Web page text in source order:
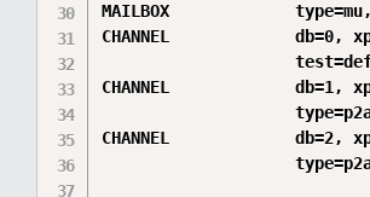
MAILBOX
CHANNEL             db=0,
CHANNEL             db=1,
CHANNEL             db=2,